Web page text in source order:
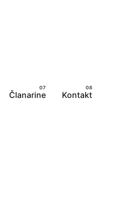
Članarine Kontakt